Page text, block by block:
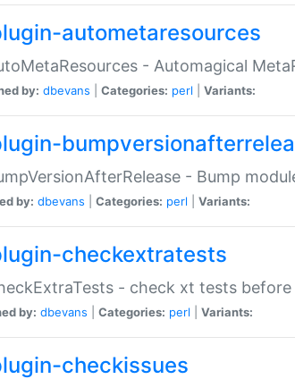
autometaresources
- Automagical
by: dbevans Categories: perl Variants:
- Bump
by: dbevans Categories: perl Variants:
checkextratests
- check xt tests before
by: dbevans Categories: perl Variants:
checkissues